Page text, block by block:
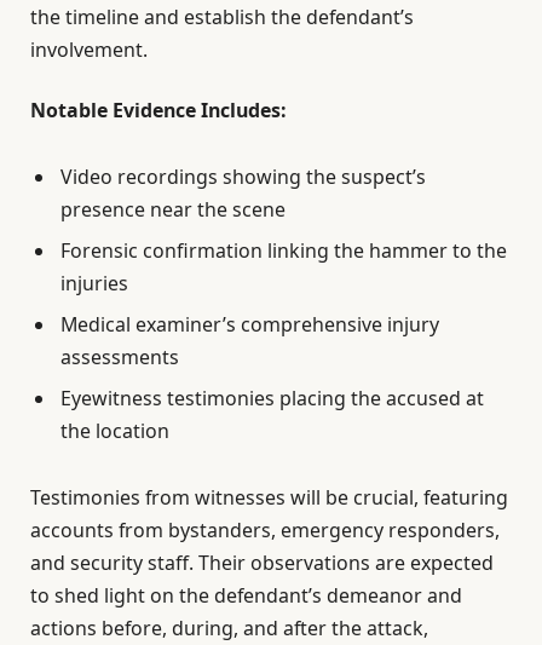
the timeline and establish the defendant’s
involvement.
Notable Evidence Includes:
Video recordings showing the suspect’s
presence near the scene
Forensic confirmation linking the hammer to the
injuries
Medical examiner’s comprehensive injury
assessments
Eyewitness testimonies placing the accused at
the location
Testimonies from witnesses will be crucial, featuring
accounts from bystanders, emergency responders,
and security staff. Their observations are expected
to shed light on the defendant’s demeanor and
actions before, during, and after the attack,